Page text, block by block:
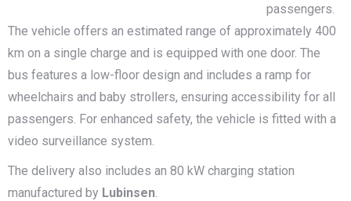
passengers.
The vehicle offers an estimated range of approximately 400
km on a single charge and is equipped with one door. The
bus features a low-floor design and includes a ramp for
wheelchairs and baby strollers, ensuring accessibility for all
passengers. For enhanced safety, the vehicle is fitted with a
video surveillance system.
The delivery also includes an 80 kW charging station
manufactured by Lubinsen.